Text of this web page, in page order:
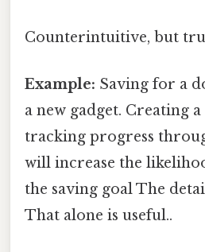
Counterintuitive, but
Example: Saving for a
a new gadget. Creating
tracking progress
will increase the
the saving goal The
That alone is useful..